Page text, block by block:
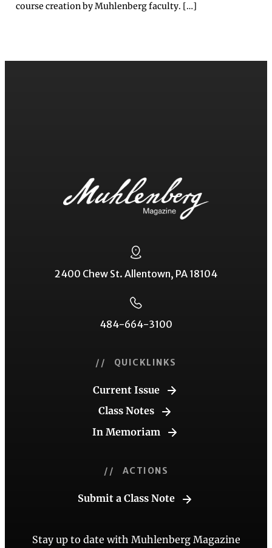
course creation by Muhlenberg faculty. […]
2400 Chew St. Allentown, PA 18104
484-664-3100
// QUICKLINKS
Current Issue
Class Notes
In Memoriam
// ACTIONS
Submit a Class Note
Stay up to date with Muhlenberg Magazine